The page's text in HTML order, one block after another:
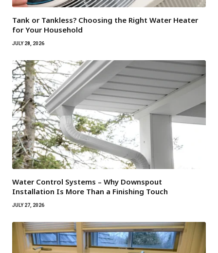
Tank or Tankless? Choosing the Right Water Heater
for Your Household
JULY 28, 2026
Water Control Systems – Why Downspout
Installation Is More Than a Finishing Touch
JULY 27, 2026